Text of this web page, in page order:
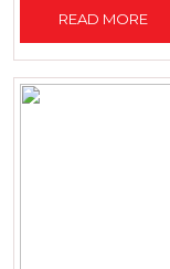
READ MORE